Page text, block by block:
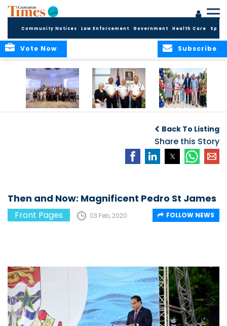
Community Notices Law Enforcement Government Health Care
Subscribe
Vote Now
Commissioner of
the RCIPS
Back To Listing
Share this Story
Then and Now: Magnificent Pedro St James
Front Pages 03 Feb, 2020 FOLLOW NEWS